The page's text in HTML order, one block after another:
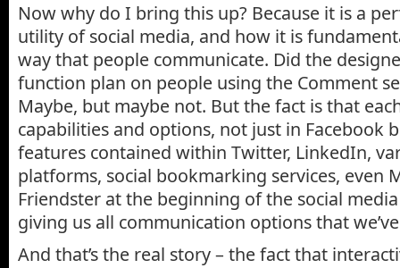
Now why do I bring this up? Because it is a
utility of social media, and how it is
way that people communicate. Did the
function plan on people using the Comment
Maybe, but maybe not. But the fact is that
capabilities and options, not just in Facebook
features contained within Twitter, LinkedIn,
platforms, social bookmarking services, even
Friendster at the beginning of the social
giving us all communication options that
And that’s the real story – the fact that